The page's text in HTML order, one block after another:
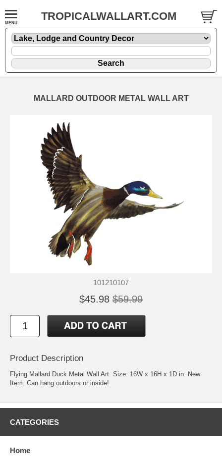
TROPICALWALLART.COM
MALLARD OUTDOOR METAL WALL ART
101210107
$45.98 $59.99
Product Description
Flying Mallard Duck Metal Wall Art. Size: 16W x 16H x 1D in. New
Item. Can hang outdoors or inside!
CATEGORIES
Home